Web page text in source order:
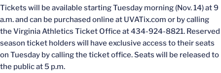
Tickets will be available starting Tuesday morning (Nov. 14) at 9
a.m. and can be purchased online at UVATix.com or by calling
the Virginia Athletics Ticket Office at 434-924-8821. Reserved
season ticket holders will have exclusive access to their seats
on Tuesday by calling the ticket office. Seats will be released to
the public at 5 p.m.